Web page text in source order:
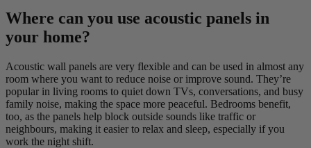
Where can you use acoustic panels in
your home?
Acoustic wall panels are very flexible and can be used in almost any
room where you want to reduce noise or improve sound. They’re
popular in living rooms to quiet down TVs, conversations, and busy
family noise, making the space more peaceful. Bedrooms benefit,
too, as the panels help block outside sounds like traffic or
neighbours, making it easier to relax and sleep, especially if you
work the night shift.